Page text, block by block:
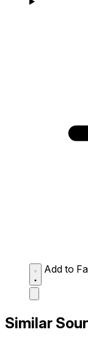
Add to
Similar